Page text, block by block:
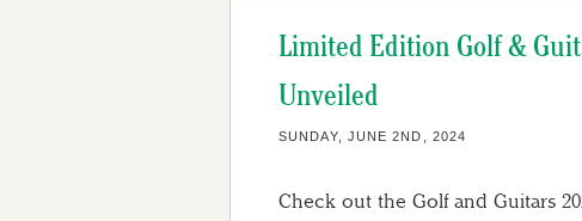
Limited Edition Golf &
Unveiled
SUNDAY, JUNE 2ND, 2024
Check out the Golf and Guitars